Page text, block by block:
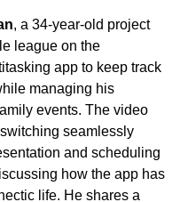
, a 34-year-old project
league on the
app to keep track
managing his
events. The video
seamlessly
and scheduling
how the app has
life. He shares a